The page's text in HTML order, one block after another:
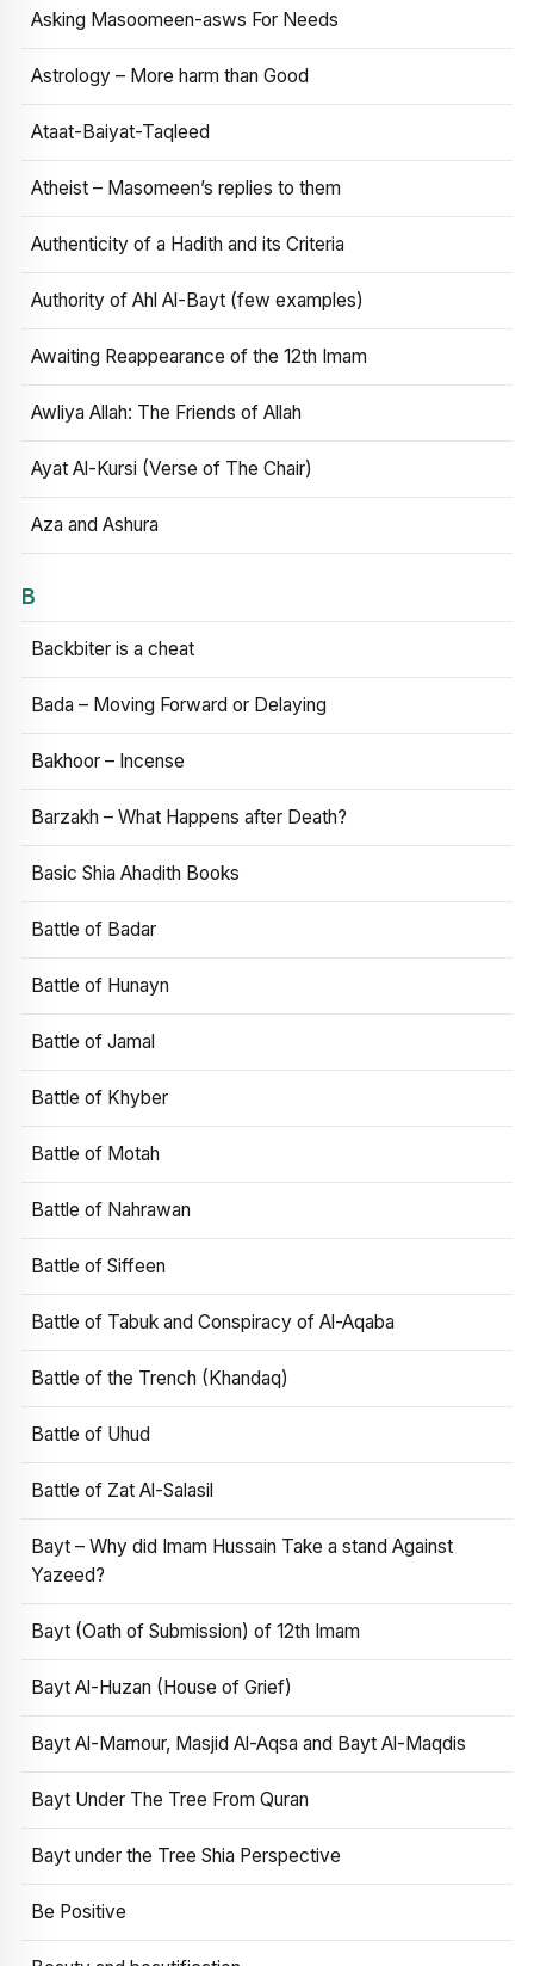
Asking Masoomeen-asws For Needs
Astrology – More harm than Good
Ataat-Baiyat-Taqleed
Atheist – Masomeen’s replies to them
Authenticity of a Hadith and its Criteria
Authority of Ahl Al-Bayt (few examples)
Awaiting Reappearance of the 12th Imam
Awliya Allah: The Friends of Allah
Ayat Al-Kursi (Verse of The Chair)
Aza and Ashura
B
Backbiter is a cheat
Bada – Moving Forward or Delaying
Bakhoor – Incense
Barzakh – What Happens after Death?
Basic Shia Ahadith Books
Battle of Badar
Battle of Hunayn
Battle of Jamal
Battle of Khyber
Battle of Motah
Battle of Nahrawan
Battle of Siffeen
Battle of Tabuk and Conspiracy of Al-Aqaba
Battle of the Trench (Khandaq)
Battle of Uhud
Battle of Zat Al-Salasil
Bayt – Why did Imam Hussain Take a stand Against
Yazeed?
Bayt (Oath of Submission) of 12th Imam
Bayt Al-Huzan (House of Grief)
Bayt Al-Mamour, Masjid Al-Aqsa and Bayt Al-Maqdis
Bayt Under The Tree From Quran
Bayt under the Tree Shia Perspective
Be Positive